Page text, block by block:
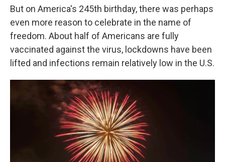
But on America's 245th birthday, there was perhaps
even more reason to celebrate in the name of
freedom. About half of Americans are fully
vaccinated against the virus, lockdowns have been
lifted and infections remain relatively low in the U.S.